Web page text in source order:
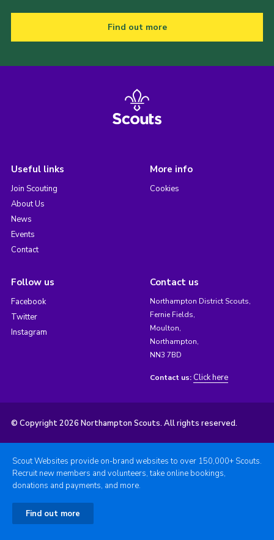
Find out more
Useful links
Join Scouting
About Us
News
Events
Contact
More info
Cookies
Follow us
Facebook
Twitter
Instagram
Contact us
Northampton District Scouts,
Fernie Fields,
Moulton,
Northampton,
NN3 7BD
Contact us: Click here
© Copyright 2026 Northampton Scouts. All rights reserved.
Scout Websites provide on-brand websites to over 150,000+ Scouts.
Recruit new members and volunteers, take online bookings,
donations and payments, and more.
Find out more